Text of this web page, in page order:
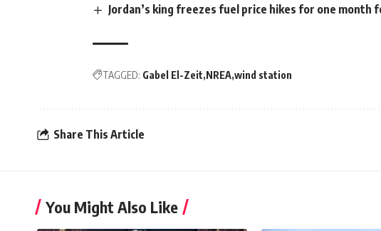
Jordan’s king freezes fuel price hikes for one month
TAGGED: Gabel El-Zeit NREA wind station
Share This Article
You Might Also Like